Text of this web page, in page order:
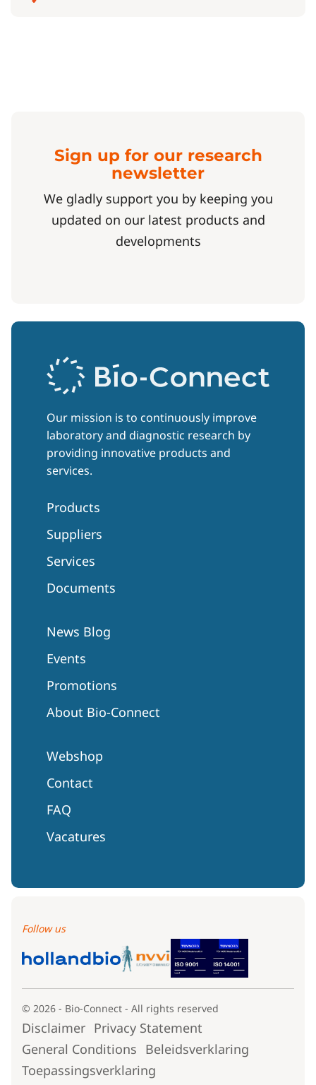
Sign up for our research
newsletter
We gladly support you by keeping you
updated on our latest products and
developments
Our mission is to continuously improve
laboratory and diagnostic research by
providing innovative products and
services.
Products
Suppliers
Services
Documents
News Blog
Events
Promotions
About Bio-Connect
Webshop
Contact
FAQ
Vacatures
Follow us
© 2026 - Bio-Connect - All rights reserved
Disclaimer Privacy Statement
General Conditions Beleidsverklaring
Toepassingsverklaring